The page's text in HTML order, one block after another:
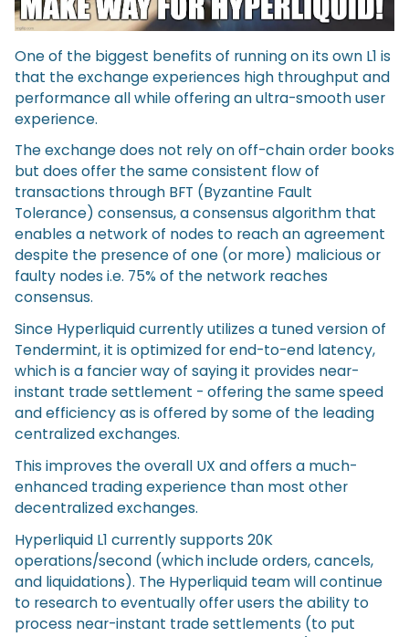
One of the biggest benefits of running on its own L1 is
that the exchange experiences high throughput and
performance all while offering an ultra-smooth user
experience.
The exchange does not rely on off-chain order books
but does offer the same consistent flow of
transactions through BFT (Byzantine Fault
Tolerance) consensus, a consensus algorithm that
enables a network of nodes to reach an agreement
despite the presence of one (or more) malicious or
faulty nodes i.e. 75% of the network reaches
consensus.
Since Hyperliquid currently utilizes a tuned version of
Tendermint, it is optimized for end-to-end latency,
which is a fancier way of saying it provides near-
instant trade settlement - offering the same speed
and efficiency as is offered by some of the leading
centralized exchanges.
This improves the overall UX and offers a much-
enhanced trading experience than most other
decentralized exchanges.
Hyperliquid L1 currently supports 20K
operations/second (which include orders, cancels,
and liquidations). The Hyperliquid team will continue
to research to eventually offer users the ability to
process near-instant trade settlements (to put